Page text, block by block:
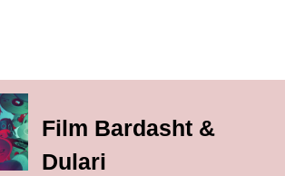
Film Bardasht &
Dulari